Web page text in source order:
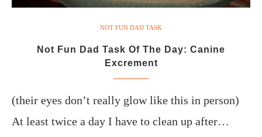
NOT FUN DAD TASK
Not Fun Dad Task Of The Day: Canine
Excrement
(their eyes don’t really glow like this in person)
At least twice a day I have to clean up after…